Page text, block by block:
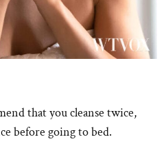
that you cleanse twice,
before going to bed.